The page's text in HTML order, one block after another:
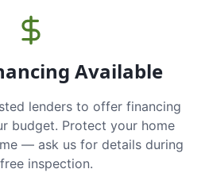
Available
lenders to offer financing
budget. Protect your home
— ask us for details during
inspection.